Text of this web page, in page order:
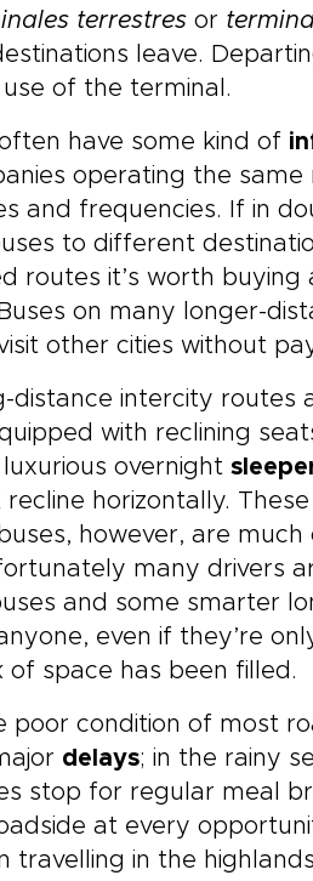
terrestres or
leave.
use of the terminal.
have some kind of
operating the
and frequencies. If in
to different
routes it’s worth buying
on many longer-
other cities without
distance intercity
with reclining
overnight
horizontally.
however, are
many drivers
and some smarter
even if they’re
of space has been filled.
poor condition of most
delays; in the rainy
stop for regular meal
at every
travelling in the